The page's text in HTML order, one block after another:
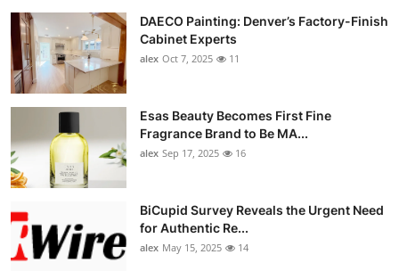
DAECO Painting: Denver’s Factory-Finish
Cabinet Experts
alex Oct 7, 2025 11
Esas Beauty Becomes First Fine
Fragrance Brand to Be MA...
alex Sep 17, 2025 16
BiCupid Survey Reveals the Urgent Need
for Authentic Re...
alex May 15, 2025 14